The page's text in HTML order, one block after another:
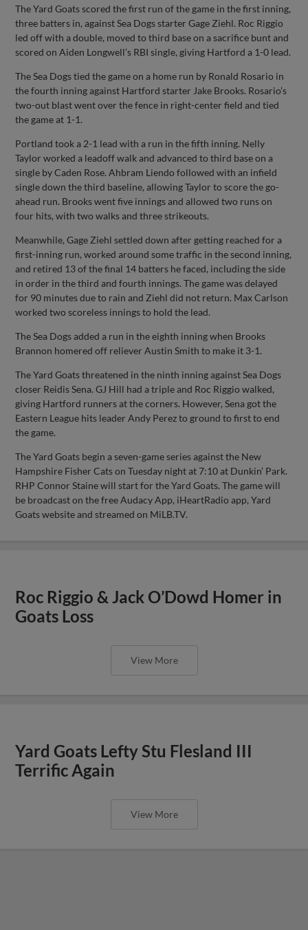
The Yard Goats scored the first run of the game in the first inning,
three batters in, against Sea Dogs starter Gage Ziehl. Roc Riggio
led off with a double, moved to third base on a sacrifice bunt and
scored on Aiden Longwell’s RBI single, giving Hartford a 1-0 lead.
The Sea Dogs tied the game on a home run by Ronald Rosario in
the fourth inning against Hartford starter Jake Brooks. Rosario’s
two-out blast went over the fence in right-center field and tied
the game at 1-1.
Portland took a 2-1 lead with a run in the fifth inning. Nelly
Taylor worked a leadoff walk and advanced to third base on a
single by Caden Rose. Ahbram Liendo followed with an infield
single down the third baseline, allowing Taylor to score the go-
ahead run. Brooks went five innings and allowed two runs on
four hits, with two walks and three strikeouts.
Meanwhile, Gage Ziehl settled down after getting reached for a
first-inning run, worked around some traffic in the second inning,
and retired 13 of the final 14 batters he faced, including the side
in order in the third and fourth innings. The game was delayed
for 90 minutes due to rain and Ziehl did not return. Max Carlson
worked two scoreless innings to hold the lead.
The Sea Dogs added a run in the eighth inning when Brooks
Brannon homered off reliever Austin Smith to make it 3-1.
The Yard Goats threatened in the ninth inning against Sea Dogs
closer Reidis Sena. GJ Hill had a triple and Roc Riggio walked,
giving Hartford runners at the corners. However, Sena got the
Eastern League hits leader Andy Perez to ground to first to end
the game.
The Yard Goats begin a seven-game series against the New
Hampshire Fisher Cats on Tuesday night at 7:10 at Dunkin’ Park.
RHP Connor Staine will start for the Yard Goats. The game will
be broadcast on the free Audacy App, iHeartRadio app, Yard
Goats website and streamed on MiLB.TV.
Roc Riggio & Jack O’Dowd Homer in
Goats Loss
View More
Yard Goats Lefty Stu Flesland III
Terrific Again
View More